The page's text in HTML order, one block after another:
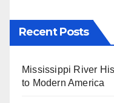
Recent Posts
Mississippi River
to Modern America